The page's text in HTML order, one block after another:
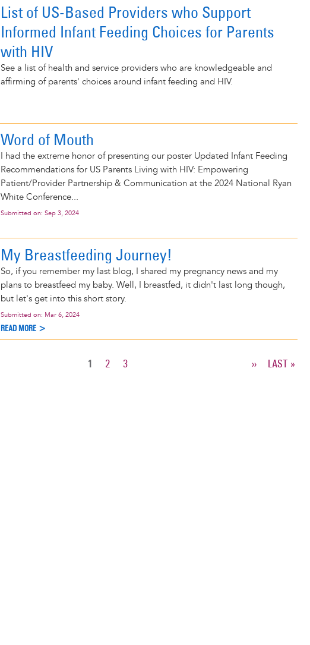
List of US-Based Providers who Support
Informed Infant Feeding Choices for Parents
with HIV
See a list of health and service providers who are knowledgeable and
affirming of parents' choices around infant feeding and HIV.
Word of Mouth
I had the extreme honor of presenting our poster Updated Infant Feeding
Recommendations for US Parents Living with HIV: Empowering
Patient/Provider Partnership & Communication at the 2024 National Ryan
White Conference...
Submitted on: Sep 3, 2024
My Breastfeeding Journey!
So, if you remember my last blog, I shared my pregnancy news and my
plans to breastfeed my baby. Well, I breastfed, it didn't last long though,
but let's get into this short story.
Submitted on: Mar 6, 2024
READ MORE >
CURRENT
1 PAGE
2 PAGE
3
NEXT
››
LAST
LAST »